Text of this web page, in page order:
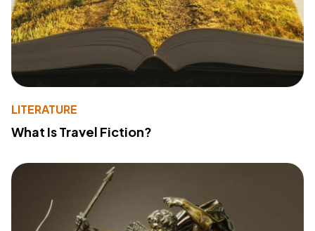
LITERATURE
What Is Travel Fiction?